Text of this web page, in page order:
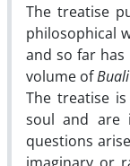
The treatise
philosophical
and so far
volume of
The treatise
soul and are
questions